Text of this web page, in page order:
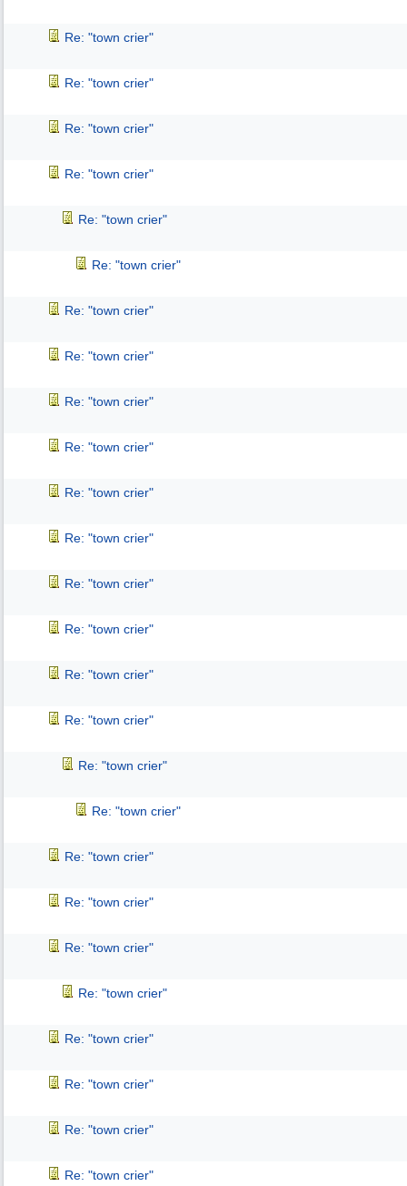
Re: "town crier"
Re: "town crier"
Re: "town crier"
Re: "town crier"
Re: "town crier"
Re: "town crier"
Re: "town crier"
Re: "town crier"
Re: "town crier"
Re: "town crier"
Re: "town crier"
Re: "town crier"
Re: "town crier"
Re: "town crier"
Re: "town crier"
Re: "town crier"
Re: "town crier"
Re: "town crier"
Re: "town crier"
Re: "town crier"
Re: "town crier"
Re: "town crier"
Re: "town crier"
Re: "town crier"
Re: "town crier"
Re: "town crier"